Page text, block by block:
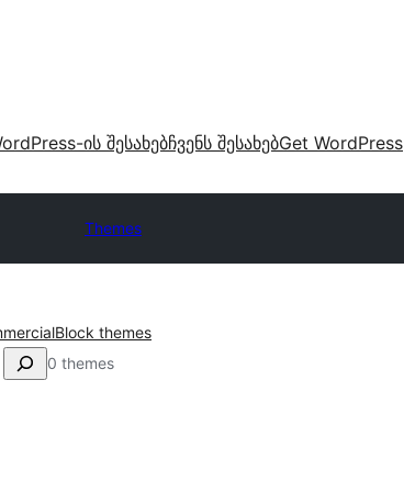
ის შესახებჩვენს შესახებGet WordPress
Themes
Block themes
0 themes